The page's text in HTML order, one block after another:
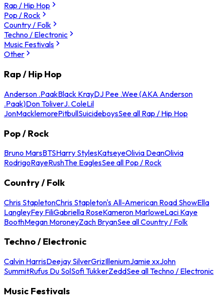
Rap / Hip Hop
Pop / Rock
Country / Folk
Techno / Electronic
Music Festivals
Other
Rap / Hip Hop
Anderson .PaakBlack KrayDJ Pee .Wee (AKA Anderson
.Paak)Don ToliverJ. ColeLil
JonMacklemorePitbullSuicideboysSee all Rap / Hip Hop
Pop / Rock
Bruno MarsBTSHarry StylesKatseyeOlivia DeanOlivia
RodrigoRayeRushThe EaglesSee all Pop / Rock
Country / Folk
Chris StapletonChris Stapleton's All-American Road ShowElla
LangleyFey FiliGabriella RoseKameron MarloweLaci Kaye
BoothMegan MoroneyZach BryanSee all Country / Folk
Techno / Electronic
Calvin HarrisDeejay SilverGrizIlleniumJamie xxJohn
SummitRufus Du SolSofi TukkerZeddSee all Techno / Electronic
Music Festivals